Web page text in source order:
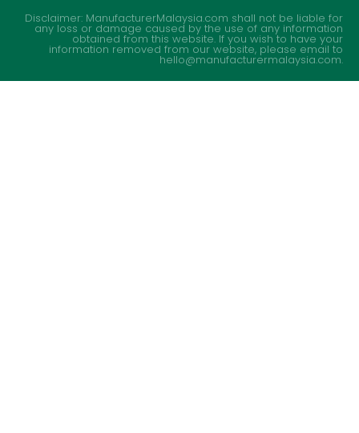
Disclaimer: ManufacturerMalaysia.com shall not be liable for
any loss or damage caused by the use of any information
obtained from this website. If you wish to have your
information removed from our website, please email to
hello@manufacturermalaysia.com.